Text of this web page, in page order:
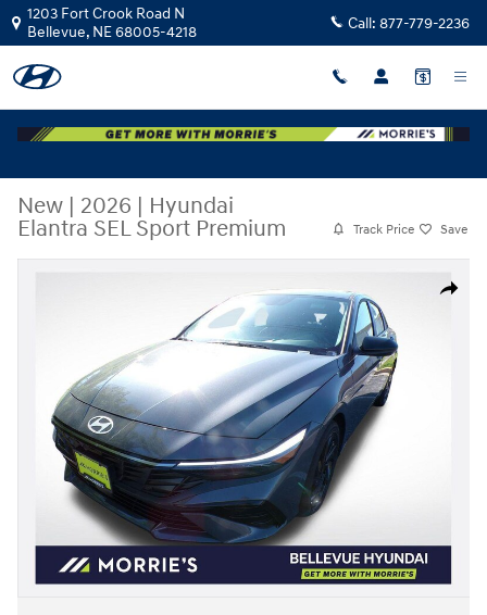
Skip to main content
1203 Fort Crook Road N
Bellevue, NE68005-4218 Call: 877-779-2236
New | 2026 | Hyundai
Elantra SEL Sport Premium
Track Price Save
Share